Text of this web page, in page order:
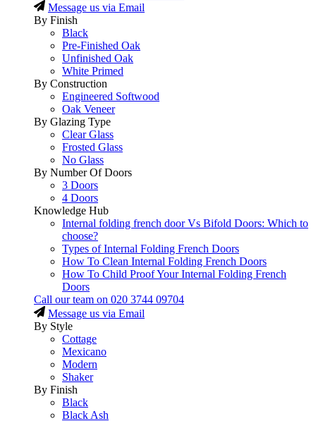
Message us via Email
By Finish
Black
Pre-Finished Oak
Unfinished Oak
White Primed
By Construction
Engineered Softwood
Oak Veneer
By Glazing Type
Clear Glass
Frosted Glass
No Glass
By Number Of Doors
3 Doors
4 Doors
Knowledge Hub
Internal folding french door Vs Bifold Doors: Which to
choose?
Types of Internal Folding French Doors
How To Clean Internal Folding French Doors
How To Child Proof Your Internal Folding French
Doors
Call our team on 020 3744 09704
Message us via Email
By Style
Cottage
Mexicano
Modern
Shaker
By Finish
Black
Black Ash